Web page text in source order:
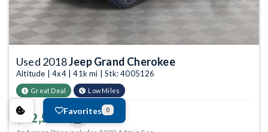
Used 2018Jeep Grand Cherokee
Altitude | 4x4 | 41k mi | Stk: 4005126
Great Deal Low Miles
$22,549 Favorites 0